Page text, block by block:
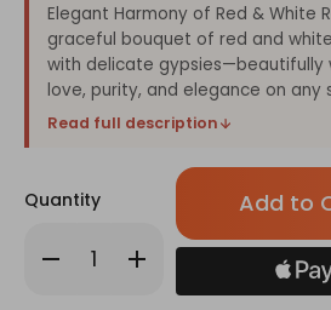
Elegant Harmony of Red & White
graceful bouquet of red and
with delicate gypsies—beautifully
love, purity, and elegance on any
Read full description
Quantity
Decrease
Quantity
Increase
Quantity
Elegant
Only
in
stock!